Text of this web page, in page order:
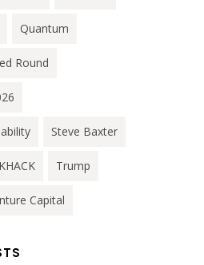
Quantum
Round
Steve Baxter
Trump
Capital